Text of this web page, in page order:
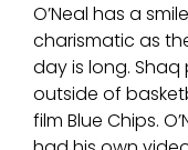
O’Neal has a
charismatic as
day is long.
outside of
film Blue Chips.